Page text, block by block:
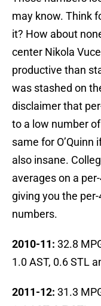
may know. Think
it? How about
center Nikola
productive than
was stashed on
disclaimer that
to a low number
same for O’Quinn
also insane.
averages on a
giving you the
numbers.
2010-11: 32.8
1.0 AST, 0.6 STL
2011-12: 31.3